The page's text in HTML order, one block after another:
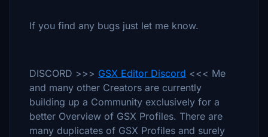
If you find any bugs just let me know.
DISCORD >>> GSX Editor Discord <<< Me
and many other Creators are currently
building up a Community exclusively for a
better Overview of GSX Profiles. There are
many duplicates of GSX Profiles and surely